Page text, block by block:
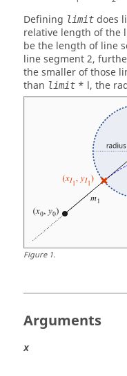
Defining limit does
relative length of the
be the length of line
line segment 2,
the smaller of those
than limit * l, the
Figure1.
Arguments
x